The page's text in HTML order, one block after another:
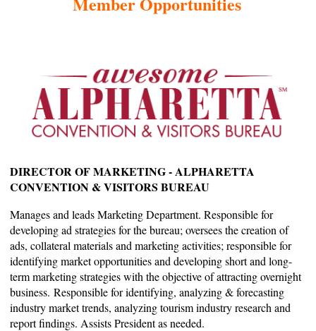
DIRECTOR OF MARKETING - ALPHARETTA
CONVENTION & VISITORS BUREAU
Manages and leads Marketing Department. Responsible for
developing ad strategies for the bureau; oversees the creation of
ads, collateral materials and marketing activities; responsible for
identifying market opportunities and developing short and long-
term marketing strategies with the objective of attracting overnight
business. Responsible for identifying, analyzing & forecasting
industry market trends, analyzing tourism industry research and
report findings. Assists President as needed.